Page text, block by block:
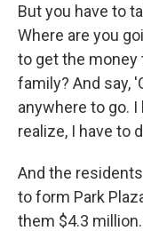
But you have to
Where are you
to get the money
family? And say,
anywhere to go.
realize, I have to
And the
to form Park
them $4.3